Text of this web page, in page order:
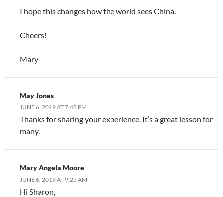
I hope this changes how the world sees China.
Cheers!
Mary
May Jones
JUNE 6, 2019 AT 7:48 PM
Thanks for sharing your experience. It’s a great lesson for
many.
Mary Angela Moore
JUNE 6, 2019 AT 9:25 AM
Hi Sharon,